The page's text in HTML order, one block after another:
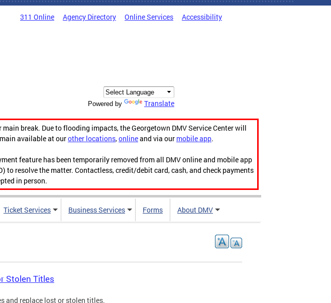
311 Online Agency Directory Online Services Accessibility
Powered by Translate
break. Due to flooding impacts, the Georgetown DMV Service Center will
available at ourother locations,onlineand via our mobile app.
feature has been temporarily removed from all DMV online and mobile app
resolve the matter. Contactless, credit/debit card, cash, and check payments
in person.
Ticket Services Business Services Forms About DMV
Stolen Titles
and replace lost or stolen titles.